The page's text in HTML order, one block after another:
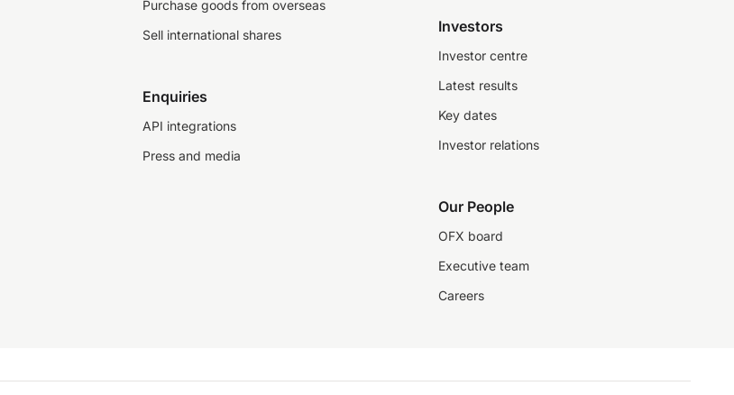
Purchase goods from overseas
Sell international shares
Enquiries
API integrations
Press and media
Investors
Investor centre
Latest results
Key dates
Investor relations
Our People
OFX board
Executive team
Careers